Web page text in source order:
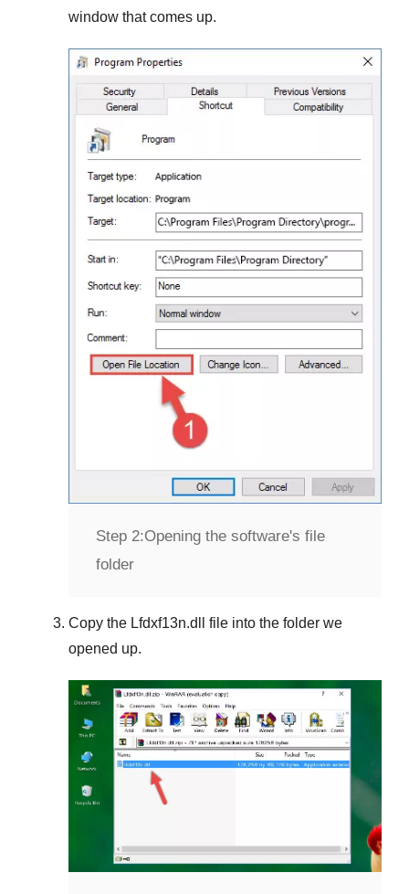
window that comes up.
Step 2:Opening the software's file
folder
Copy the Lfdxf13n.dll
file into the folder we
opened up.